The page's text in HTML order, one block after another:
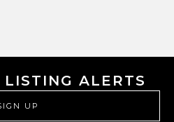
LISTING ALERTS
UP